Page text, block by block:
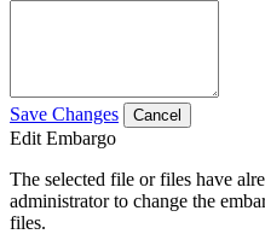
Save Changes Cancel
Edit Embargo
The selected file or files have
administrator to change the
files.